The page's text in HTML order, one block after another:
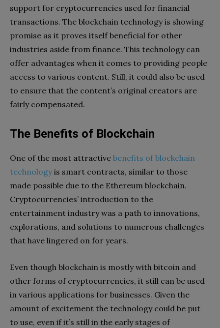
support for cryptocurrencies used for financial
transactions. The blockchain technology is showing
promise as it proves itself beneficial for other
industries aside from finance. This technology can
offer advantages when it comes to providing people
access to various content. Still, it could also be used
to ensure that the content’s original creators are
fairly compensated.
The Benefits of Blockchain
One of the most attractive benefits of blockchain
technologyis smart contracts, similar to those
made possible due to the Ethereum blockchain.
Cryptocurrencies’ introduction to the
entertainment industry was a path to innovations,
explorations, and solutions to numerous challenges
that have lingered on for years.
Even though blockchain is mostly with bitcoin and
other forms of cryptocurrencies, it still can be used
in various applications for businesses. Given the
amount of excitement the technology could be put
to use, even if it’s still in the early stages of